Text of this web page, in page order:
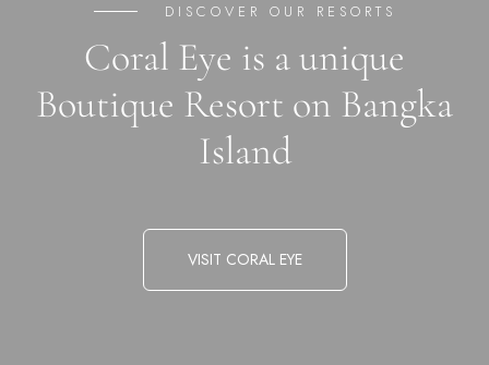
DISCOVER OUR RESORTS
Coral Eye is a unique
Boutique Resort on Bangka
Island
VISIT CORAL EYE